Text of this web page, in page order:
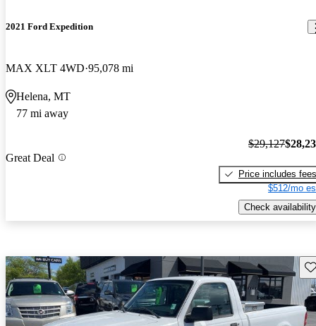
2021 Ford Expedition
MAX XLT 4WD 95,078 mi
Helena, MT
77 mi away
Great Deal
$29,127
Price includes fees
$512/mo
Check availability